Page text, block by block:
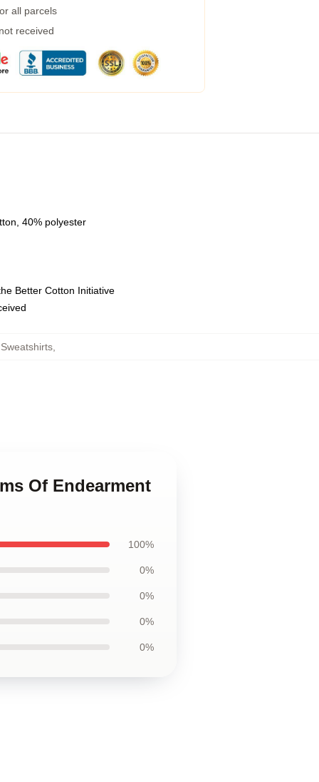
all parcels
received
40% polyester
Better Cotton Initiative
Of Endearment
100%
0%
0%
0%
0%